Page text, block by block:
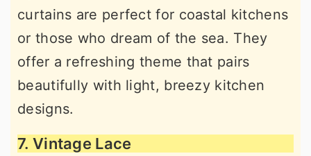
curtains are perfect for coastal kitchens
or those who dream of the sea. They
offer a refreshing theme that pairs
beautifully with light, breezy kitchen
designs.
7. Vintage Lace